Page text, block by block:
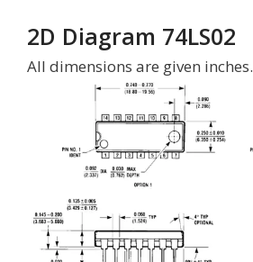
2D Diagram 74LS02
All dimensions are given inches.